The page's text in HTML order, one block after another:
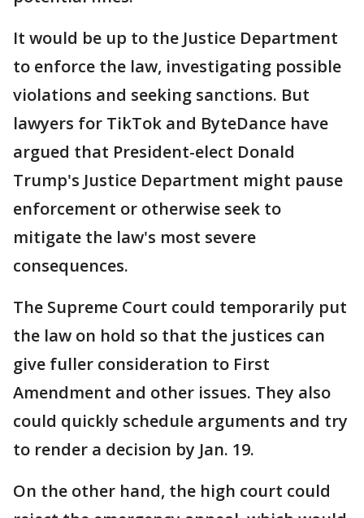
It would be up to the Justice Department
to enforce the law, investigating possible
violations and seeking sanctions. But
lawyers for TikTok and ByteDance have
argued that President-elect Donald
Trump's Justice Department might pause
enforcement or otherwise seek to
mitigate the law's most severe
consequences.
The Supreme Court could temporarily put
the law on hold so that the justices can
give fuller consideration to First
Amendment and other issues. They also
could quickly schedule arguments and try
to render a decision by Jan. 19.
On the other hand, the high court could